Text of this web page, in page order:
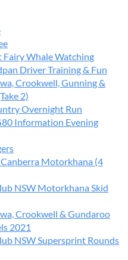
Whale Watching
Driver Training & Fun
Crookwell, Gunning &
2)
Overnight Run
Information Evening
Motorkhana (4
NSW Motorkhana Skid
Crookwell & Gundaroo
2021
NSW Supersprint Rounds